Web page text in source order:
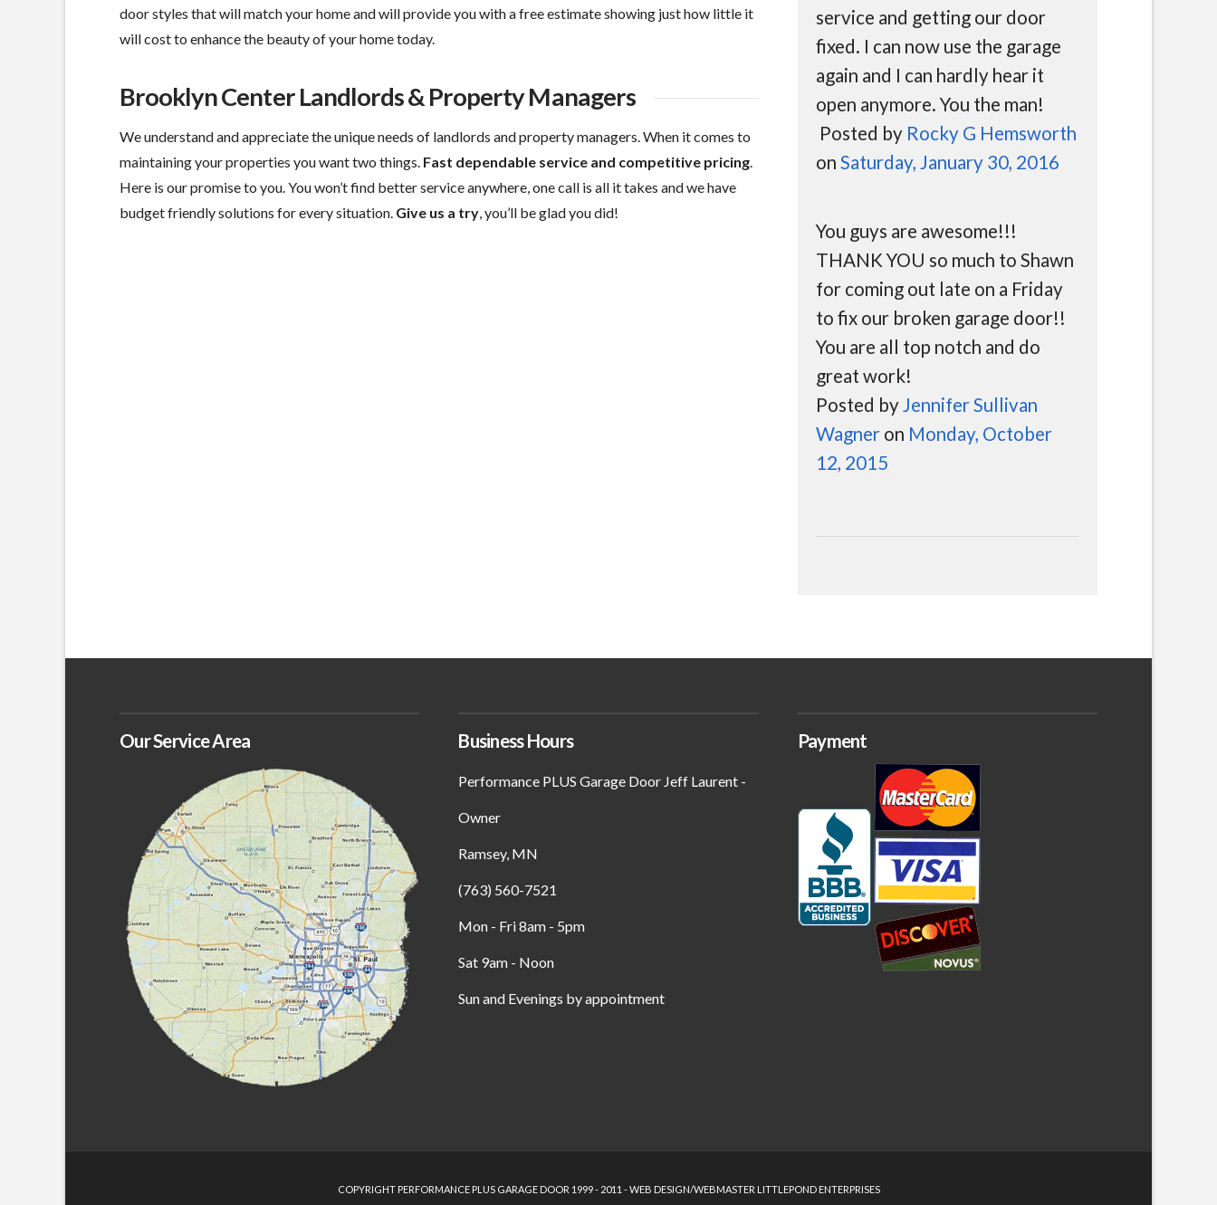
door styles that will match your home and will provide you with a free estimate showing just how little it
will cost to enhance the beauty of your home today.
Brooklyn Center Landlords & Property Managers
We understand and appreciate the unique needs of landlords and property managers. When it comes to
maintaining your properties you want two things. Fast dependable service and competitive pricing.
Here is our promise to you. You won’t find better service anywhere, one call is all it takes and we have
budget friendly solutions for every situation. Give us a try, you’ll be glad you did!
service and getting our door
fixed. I can now use the garage
again and I can hardly hear it
open anymore. You the man!
Posted by Rocky G Hemsworth
on Saturday, January 30, 2016
You guys are awesome!!!
THANK YOU so much to Shawn
for coming out late on a Friday
to fix our broken garage door!!
You are all top notch and do
great work!
Posted byJennifer Sullivan
Wagneron Monday, October
12, 2015
Our Service Area Business Hours
Performance PLUS Garage Door Jeff Laurent -
Owner
Ramsey, MN
(763) 560-7521
Mon - Fri 8am - 5pm
Sat 9am - Noon
Sun and Evenings by appointment
Payment
COPYRIGHT PERFORMANCE PLUS GARAGE DOOR 1999 - 2011 - WEB DESIGN/WEBMASTER LITTLEPOND ENTERPRISES